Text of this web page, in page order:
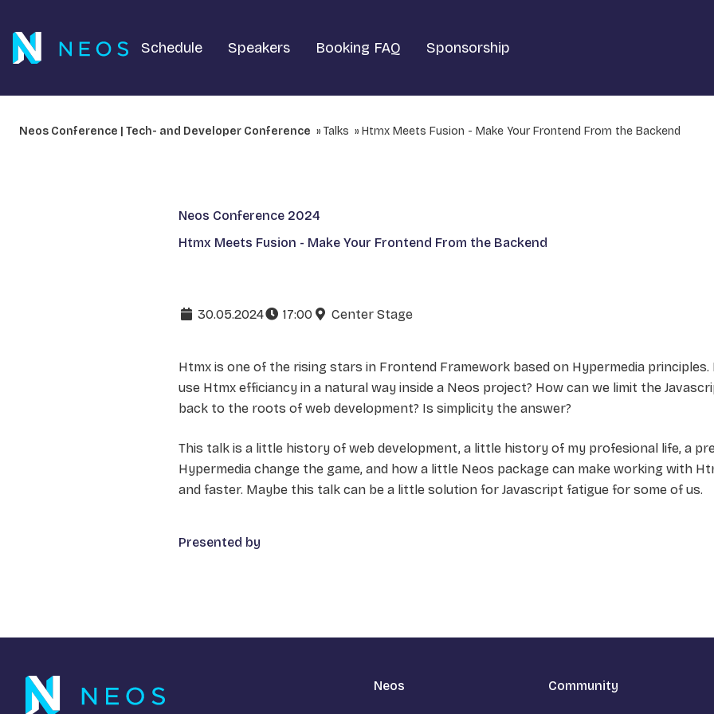
Schedule Speakers Booking FAQ Sponsorship
Neos Conference | Tech- and Developer Conference Talks Htmx Meets Fusion - Make Your Frontend From the Backend
Neos Conference 2024
Htmx Meets Fusion - Make Your Frontend From the Backend
30.05.2024 17:00 Center Stage
Htmx is one of the rising stars in Frontend Framework based on Hypermedia
use Htmx efficiancy in a natural way inside a Neos project? How can we limit the
back to the roots of web development? Is simplicity the answer?
This talk is a little history of web development, a little history of my profesional life, a
Hypermedia change the game, and how a little Neos package can make working with
and faster. Maybe this talk can be a little solution for Javascript fatigue for some of us.
Presented by
Neos Community